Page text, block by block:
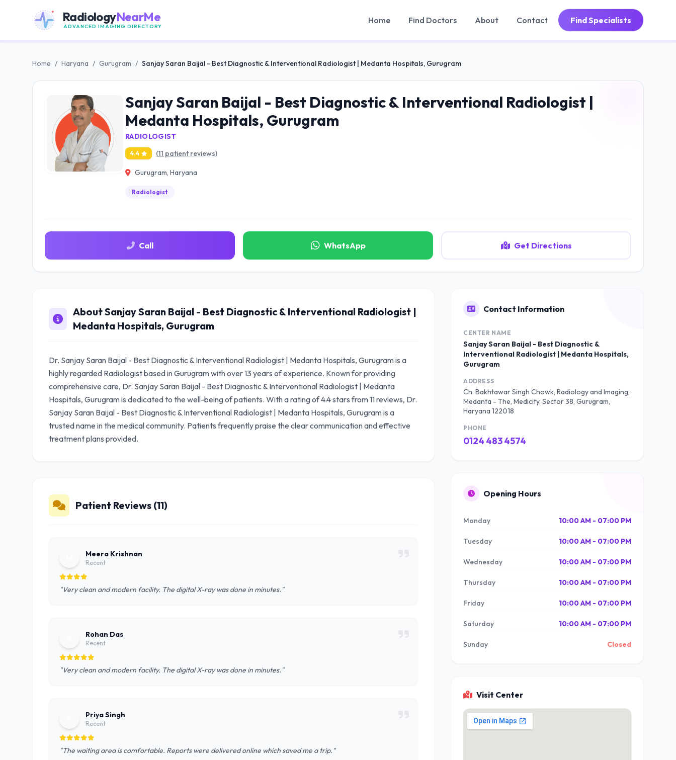
RadiologyNearMe
ADVANCED IMAGING DIRECTORY
Home Find Doctors About Contact Find Specialists
Home / Haryana / Gurugram / Sanjay Saran Baijal - Best Diagnostic & Interventional Radiologist | Medanta Hospitals, Gurugram
Sanjay Saran Baijal - Best Diagnostic & Interventional Radiologist |
Medanta Hospitals, Gurugram
RADIOLOGIST
4.4 (11 patient reviews)
Gurugram, Haryana
Radiologist
Call WhatsApp Get Directions
About Sanjay Saran Baijal - Best Diagnostic & Interventional Radiologist |
Medanta Hospitals, Gurugram
Dr. Sanjay Saran Baijal - Best Diagnostic & Interventional Radiologist | Medanta Hospitals, Gurugram is a
highly regarded Radiologist based in Gurugram with over 13 years of experience. Known for providing
comprehensive care, Dr. Sanjay Saran Baijal - Best Diagnostic & Interventional Radiologist | Medanta
Hospitals, Gurugram is dedicated to the well-being of patients. With a rating of 4.4 stars from 11 reviews, Dr.
Sanjay Saran Baijal - Best Diagnostic & Interventional Radiologist | Medanta Hospitals, Gurugram is a
trusted name in the medical community. Patients frequently praise the clear communication and effective
treatment plans provided.
Patient Reviews (11)
Meera Krishnan
Recent
"Very clean and modern facility. The digital X-ray was done in minutes."
Rohan Das
Recent
"Very clean and modern facility. The digital X-ray was done in minutes."
Priya Singh
Recent
"The waiting area is comfortable. Reports were delivered online which saved me a trip."
Contact Information
CENTER NAME
Sanjay Saran Baijal - Best Diagnostic &
Interventional Radiologist | Medanta Hospitals,
Gurugram
ADDRESS
Ch. Bakhtawar Singh Chowk, Radiology and Imaging,
Medanta - The, Medicity, Sector 38, Gurugram,
Haryana 122018
PHONE
0124 483 4574
Opening Hours
Monday 10:00 AM - 07:00 PM
Tuesday 10:00 AM - 07:00 PM
Wednesday 10:00 AM - 07:00 PM
Thursday 10:00 AM - 07:00 PM
Friday 10:00 AM - 07:00 PM
Saturday 10:00 AM - 07:00 PM
Sunday Closed
Visit Center